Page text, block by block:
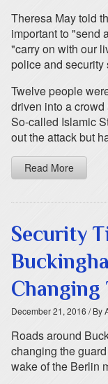
Theresa May told
important to "send
"carry on with our
police and
Twelve people
driven into a
So-called Islamic
out the attack but
Read More
Security
Changing
December 21, 2016 / By
Roads around
changing the
wake of the Berlin